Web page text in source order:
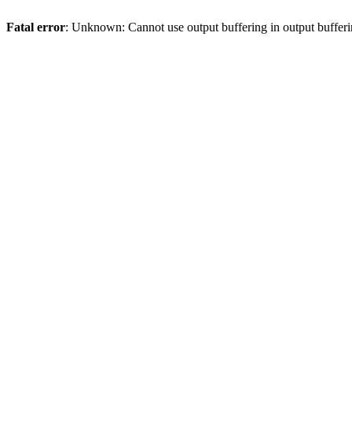
Fatal error: Unknown: Cannot use output buffering in output